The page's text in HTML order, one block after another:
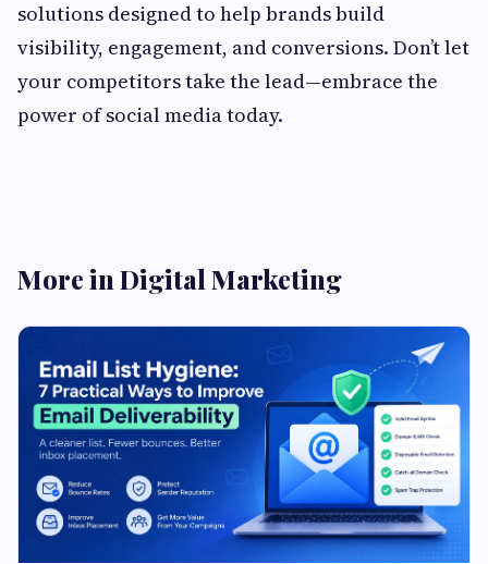
solutions designed to help brands build
visibility, engagement, and conversions. Don’t let
your competitors take the lead—embrace the
power of social media today.
More in Digital Marketing